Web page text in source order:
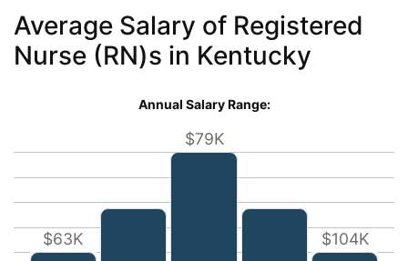
Average Salary of Registered
Nurse (RN)s in Kentucky
Annual Salary Range:
$63K
$79K
$104K